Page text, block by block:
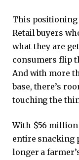
This
Retail buyers
what they are
consumers flip
And with more
base, there’s
touching the
With $56
entire snacking
longer a